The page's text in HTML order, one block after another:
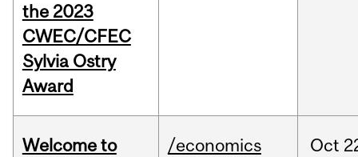
the 2023
CWEC/CFEC
Sylvia Ostry
Award
Welcome to
/economics Oct